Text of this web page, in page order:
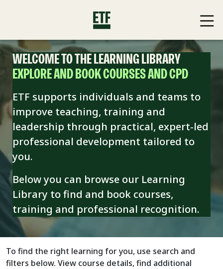
WELCOME TO THE LEARNING LIBRARY
EXPLORE AND BOOK COURSES AND CPD
ETF supports individuals and teams to
improve teaching, training and
leadership through practical, expert-led
professional development tailored to
you.
Below you can browse our Learning
Library to find and book courses,
training and professional recognition.
To find the right learning for you, use search and
filters below. View course details, find additional